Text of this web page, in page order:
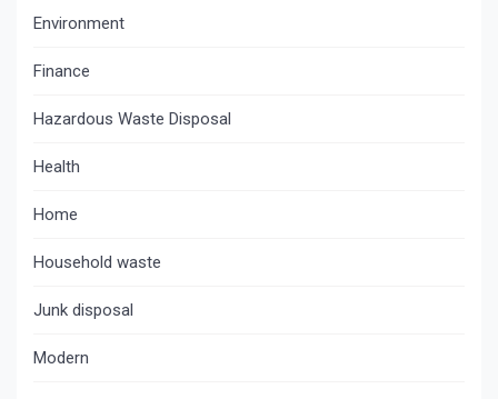
Environment
Finance
Hazardous Waste Disposal
Health
Home
Household waste
Junk disposal
Modern